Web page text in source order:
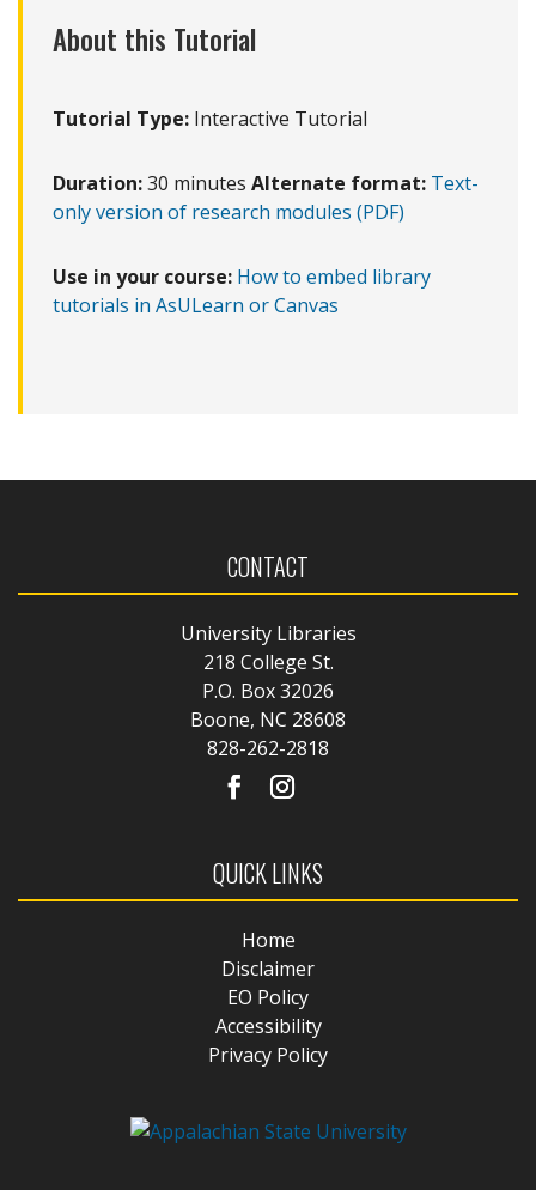
About this Tutorial
Tutorial Type: Interactive Tutorial
Duration:30 minutes Alternate format: Text-
only version of research modules (PDF)
Use in your course: How to embed library
tutorials in AsULearn or Canvas
CONTACT
University Libraries
218 College St.
P.O. Box 32026
Boone, NC 28608
828-262-2818
QUICK LINKS
Home
Disclaimer
EO Policy
Accessibility
Privacy Policy